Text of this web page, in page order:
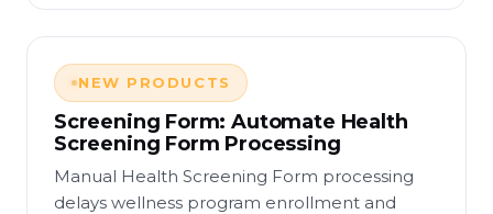
NEW PRODUCTS
Screening Form: Automate Health
Screening Form Processing
Manual Health Screening Form processing
delays wellness program enrollment and